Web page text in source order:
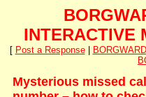
INTERACTIVE
[ Post a Response|
Mysterious missed